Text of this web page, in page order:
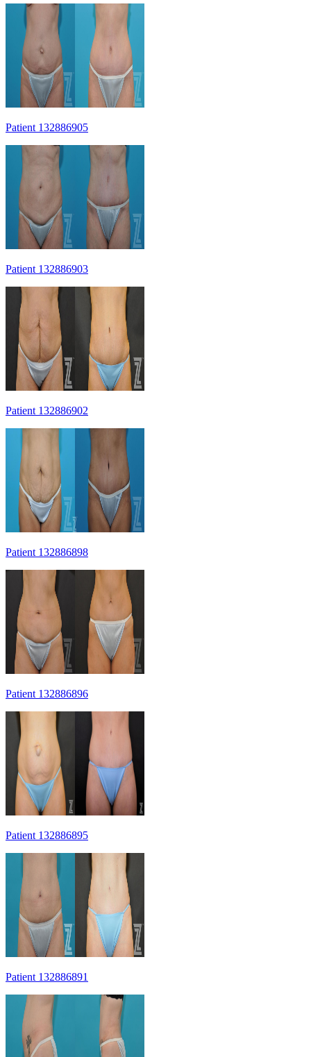
Patient 132886905
Patient 132886903
Patient 132886902
Patient 132886898
Patient 132886896
Patient 132886895
Patient 132886891